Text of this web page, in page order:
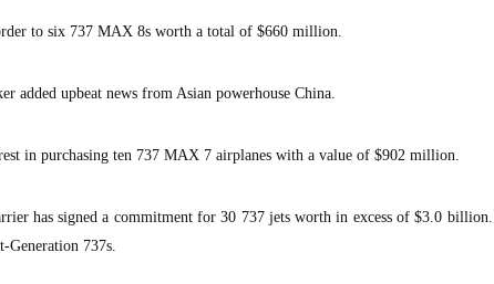
to six 737 MAX 8s worth a total of $660 million.
added upbeat news from Asian powerhouse China.
in purchasing ten 737 MAX 7 airplanes with a value of $902 million.
has signed a commitment for 30 737 jets worth in excess of $3.0 billion.
Generation 737s.